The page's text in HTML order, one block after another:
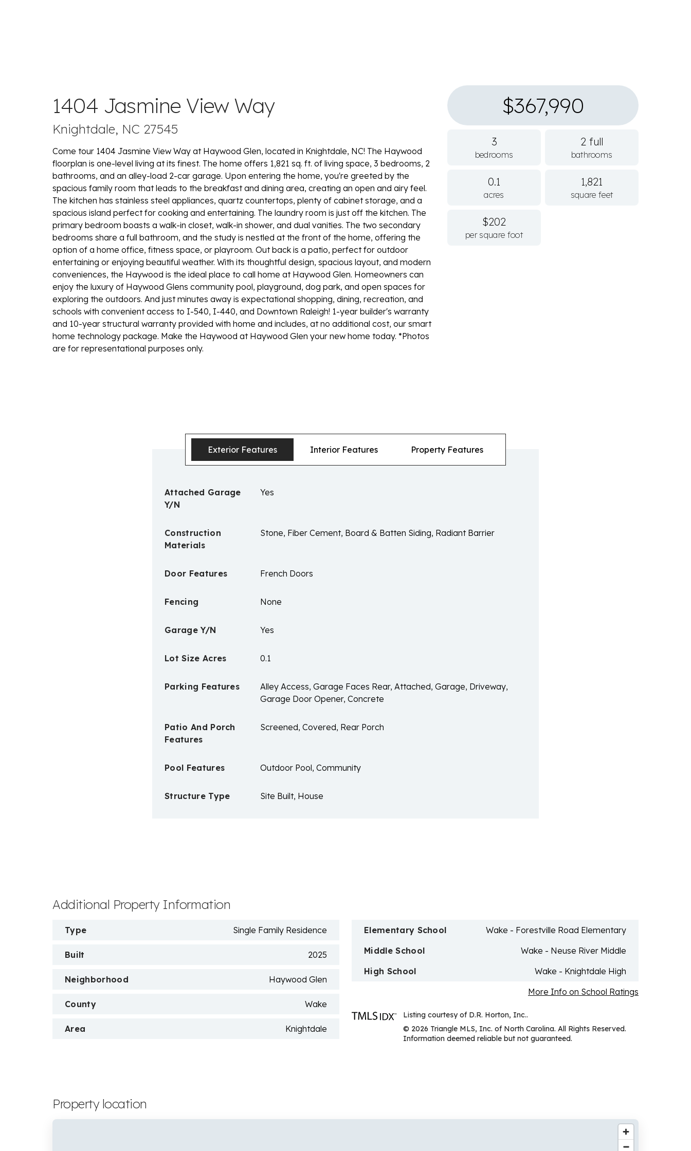
1404 Jasmine View Way
Knightdale, NC 27545
Come tour 1404 Jasmine View Way at Haywood Glen, located in Knightdale, NC! The Haywood
floorplan is one-level living at its finest. The home offers 1,821 sq. ft. of living space, 3 bedrooms, 2
bathrooms, and an alley-load 2-car garage. Upon entering the home, you're greeted by the
spacious family room that leads to the breakfast and dining area, creating an open and airy feel.
The kitchen has stainless steel appliances, quartz countertops, plenty of cabinet storage, and a
spacious island perfect for cooking and entertaining. The laundry room is just off the kitchen. The
primary bedroom boasts a walk-in closet, walk-in shower, and dual vanities. The two secondary
bedrooms share a full bathroom, and the study is nestled at the front of the home, offering the
option of a home office, fitness space, or playroom. Out back is a patio, perfect for outdoor
entertaining or enjoying beautiful weather. With its thoughtful design, spacious layout, and modern
conveniences, the Haywood is the ideal place to call home at Haywood Glen. Homeowners can
enjoy the luxury of Haywood Glens community pool, playground, dog park, and open spaces for
exploring the outdoors. And just minutes away is expectational shopping, dining, recreation, and
schools with convenient access to I-540, I-440, and Downtown Raleigh! 1-year builder's warranty
and 10-year structural warranty provided with home and includes, at no additional cost, our smart
home technology package. Make the Haywood at Haywood Glen your new home today. *Photos
are for representational purposes only.
$367,990
3
bedrooms
2 full
bathrooms
0.1
acres
1,821
square feet
$202
per square foot
Exterior Features Interior Features Property Features
Attached Garage
Y/N
Yes
Construction
Materials
Stone, Fiber Cement, Board & Batten Siding, Radiant Barrier
Door Features French Doors
Fencing None
Garage Y/N Yes
Lot Size Acres 0.1
Parking Features
Alley Access, Garage Faces Rear, Attached, Garage, Driveway,
Garage Door Opener, Concrete
Patio And Porch
Features
Screened, Covered, Rear Porch
Pool Features Outdoor Pool, Community
Structure Type Site Built, House
Additional Property Information
Type Single Family Residence
Built 2025
Neighborhood Haywood Glen
County Wake
Area Knightdale
Elementary School
Wake - Forestville Road Elementary
Middle School
Wake - Neuse River Middle
High School
Wake - Knightdale High
More Info on School Ratings
Listing courtesy of D.R. Horton, Inc..
© 2026 Triangle MLS, Inc. of North Carolina. All Rights Reserved.
Information deemed reliable but not guaranteed.
Property location